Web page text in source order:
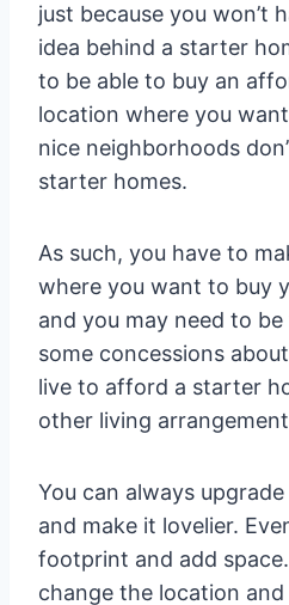
just because you won’t
idea behind a starter
to be able to buy an
location where you
nice neighborhoods
starter homes.
As such, you have to
where you want to buy
and you may need to
some concessions
live to afford a starter
other living
You can always
and make it lovelier.
footprint and add
change the location